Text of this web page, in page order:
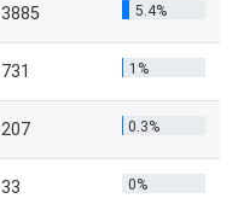
3885 5.4%
731 1%
207 0.3%
33 0%